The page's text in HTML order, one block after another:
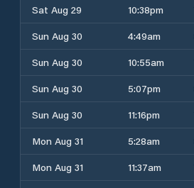
Sat Aug 29
10:38pm
Sun Aug 30
4:49am
Sun Aug 30
10:55am
Sun Aug 30
5:07pm
Sun Aug 30
11:16pm
Mon Aug 31
5:28am
Mon Aug 31
11:37am